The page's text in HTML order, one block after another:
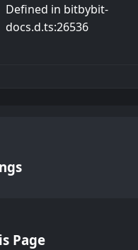
Defined in bitbybit-
docs.d.ts:26536
Page